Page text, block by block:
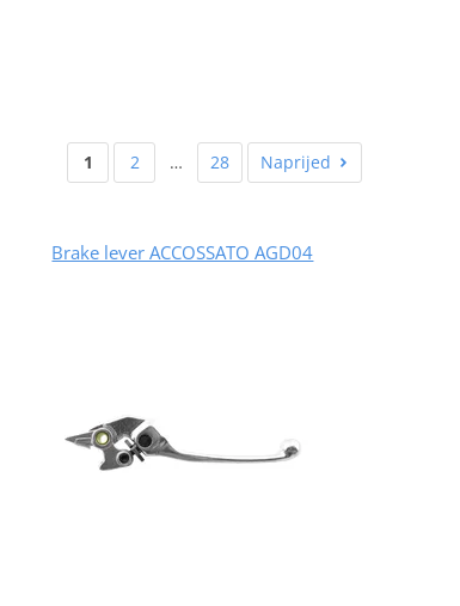
1 2 … 28 Naprijed
Brake lever ACCOSSATO AGD04